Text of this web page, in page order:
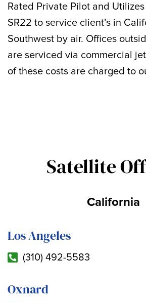
Rated Private Pilot and
SR22 to service client’s in
Southwest by air. Offices
are serviced via commercial
of these costs are charged to
Satellite
California
Los Angeles
(310) 492-5583
Oxnard